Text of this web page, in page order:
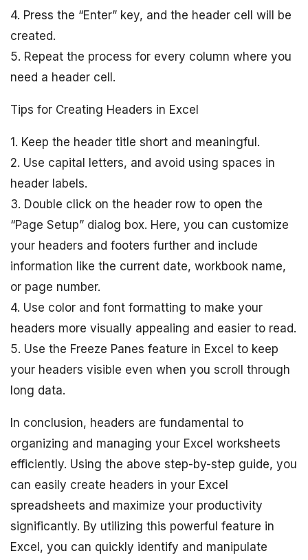
4. Press the “Enter” key, and the header cell will be
created.
5. Repeat the process for every column where you
need a header cell.
Tips for Creating Headers in Excel
1. Keep the header title short and meaningful.
2. Use capital letters, and avoid using spaces in
header labels.
3. Double click on the header row to open the
“Page Setup” dialog box. Here, you can customize
your headers and footers further and include
information like the current date, workbook name,
or page number.
4. Use color and font formatting to make your
headers more visually appealing and easier to read.
5. Use the Freeze Panes feature in Excel to keep
your headers visible even when you scroll through
long data.
In conclusion, headers are fundamental to
organizing and managing your Excel worksheets
efficiently. Using the above step-by-step guide, you
can easily create headers in your Excel
spreadsheets and maximize your productivity
significantly. By utilizing this powerful feature in
Excel, you can quickly identify and manipulate